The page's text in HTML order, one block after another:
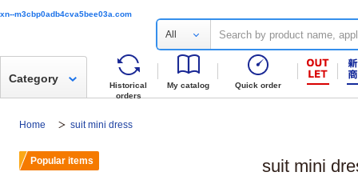
xn--m3cbp0adb4cva5bee03a.com
All
Historical
orders
My catalog Quick order
Category
Home suit mini dress
suit mini
Popular items